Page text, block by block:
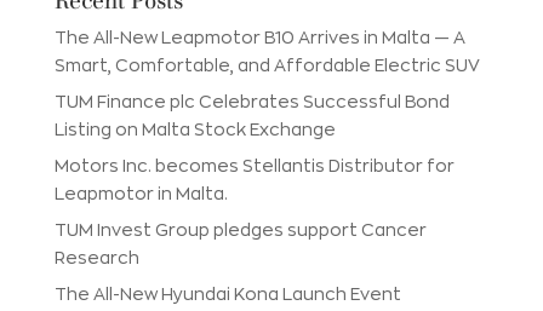
The All-New Leapmotor B10 Arrives in Malta — A
Smart, Comfortable, and Affordable Electric SUV
TUM Finance plc Celebrates Successful Bond
Listing on Malta Stock Exchange
Motors Inc. becomes Stellantis Distributor for
Leapmotor in Malta.
TUM Invest Group pledges support Cancer
Research
The All-New Hyundai Kona Launch Event